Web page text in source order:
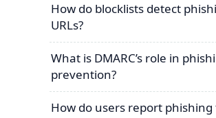
How do blocklists detect
URLs?
What is DMARC’s role in
prevention?
How do users report phishing